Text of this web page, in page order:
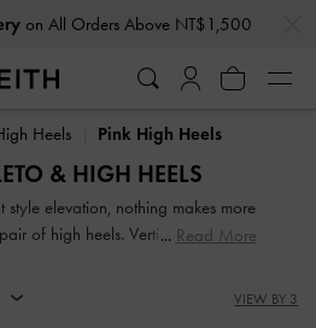
on All Orders Above NT$1,500
on All Orders Above NT$1,500
Heels Pink High Heels
& HIGH HEELS
style elevation, nothing makes more
of high heels. Vertiginous and
traffic and start conversations.
a great way to stand out from the
Read More
VIEW BY 3